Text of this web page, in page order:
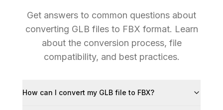
Get answers to common questions about
converting GLB files to FBX format. Learn
about the conversion process, file
compatibility, and best practices.
How can I convert my GLB file to FBX?